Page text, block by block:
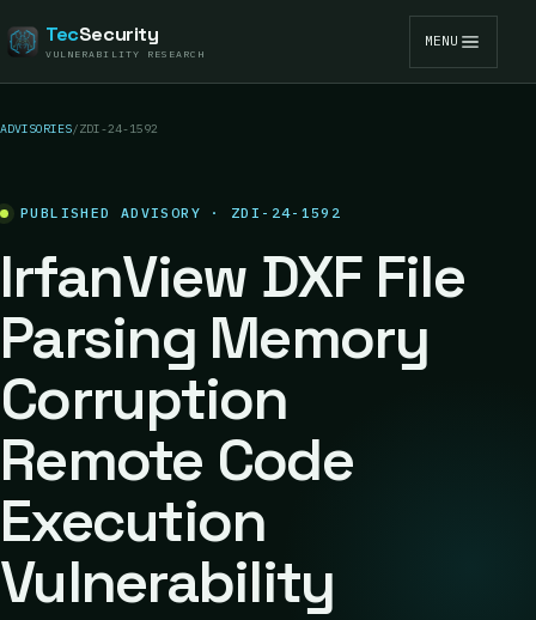
TecSecurity
VULNERABILITY RESEARCH
MENU
ADVISORIES/ZDI-24-1592
PUBLISHED ADVISORY · ZDI-24-1592
IrfanView DXF File
Parsing Memory
Corruption
Remote Code
Execution
Vulnerability